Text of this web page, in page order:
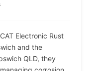
Electronic Rust
and the
QLD, they